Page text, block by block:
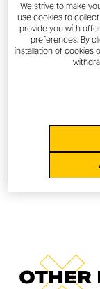
OTHER
We strive to make
use cookies to
provide you with
preferences. By
installation of cookies